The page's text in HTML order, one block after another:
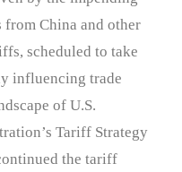
China and other
scheduled to take
influencing trade
of U.S.
Tariff Strategy
the tariff